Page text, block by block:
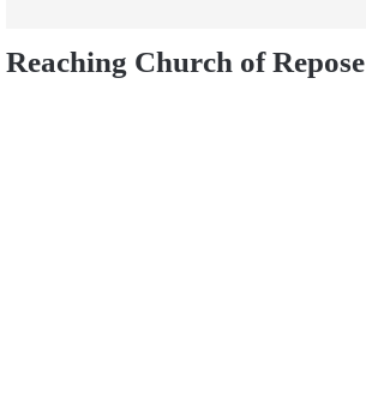
Reaching Church of Repose